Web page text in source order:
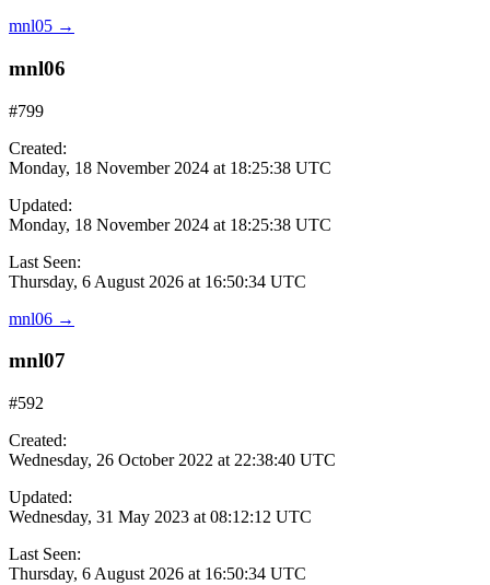
mnl05 →
mnl06
#799
Created:
Monday, 18 November 2024 at 18:25:38 UTC
Updated:
Monday, 18 November 2024 at 18:25:38 UTC
Last Seen:
Thursday, 6 August 2026 at 16:50:34 UTC
mnl06 →
mnl07
#592
Created:
Wednesday, 26 October 2022 at 22:38:40 UTC
Updated:
Wednesday, 31 May 2023 at 08:12:12 UTC
Last Seen:
Thursday, 6 August 2026 at 16:50:34 UTC